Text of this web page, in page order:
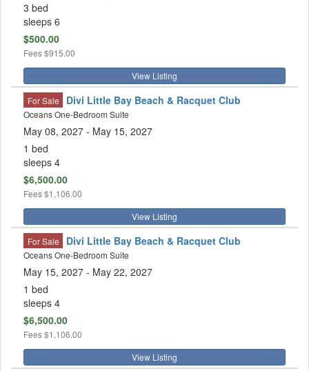
3 bed
sleeps 6
$500.00
Fees$915.00
View Listing
For Sale Divi Little Bay Beach & Racquet Club
Oceans One-Bedroom Suite
May 08, 2027 - May 15, 2027
1 bed
sleeps 4
$6,500.00
Fees$1,106.00
View Listing
For Sale Divi Little Bay Beach & Racquet Club
Oceans One-Bedroom Suite
May 15, 2027 - May 22, 2027
1 bed
sleeps 4
$6,500.00
Fees$1,106.00
View Listing